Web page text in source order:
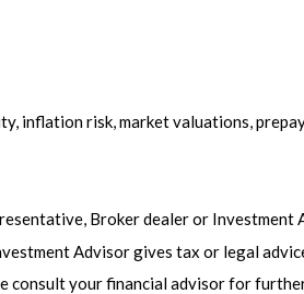
inflation risk, market valuations,
Broker dealer or Investment
Advisor gives tax or legal
consult your financial advisor for